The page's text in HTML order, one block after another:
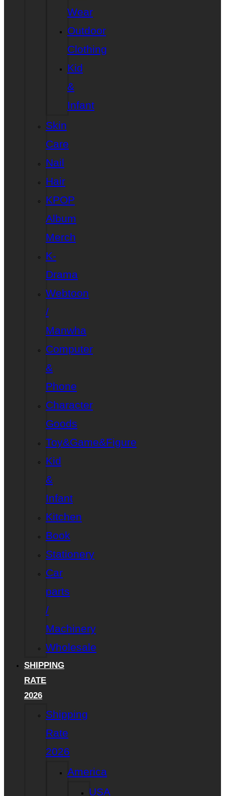
Wear
Outdoor
Clothing
Kid
&
Infant
Skin
Care
Nail
Hair
KPOP
Album
Merch
K-
Drama
Webtoon
/
Manwha
Computer
&
Phone
Character
Goods
Toy&Game&Figure
Kid
&
Infant
Kitchen
Book
Stationery
Car
parts
/
Machinery
Wholesale
SHIPPING
RATE
2026
Shipping
Rate
2026
America
USA